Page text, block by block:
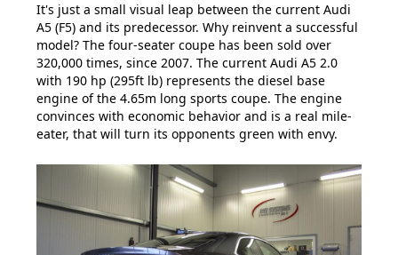
It's just a small visual leap between the current Audi
A5 (F5) and its predecessor. Why reinvent a successful
model? The four-seater coupe has been sold over
320,000 times, since 2007. The current Audi A5 2.0
with 190 hp (295ft lb) represents the diesel base
engine of the 4.65m long sports coupe. The engine
convinces with economic behavior and is a real mile-
eater, that will turn its opponents green with envy.